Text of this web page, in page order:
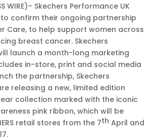
WIRE)– Skechers Performance UK
to confirm their ongoing partnership
Care, to help support women across
breast cancer. Skechers
launch a month-long marketing
in-store, print and social media
the partnership, Skechers
releasing a new, limited edition
collection marked with the iconic
pink ribbon, which will be
retail stores from the 7th April and